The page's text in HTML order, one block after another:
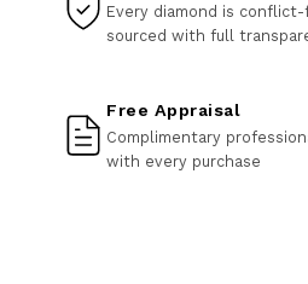
Every diamond is
sourced with full
Free Appraisal
Complimentary
with every purchase